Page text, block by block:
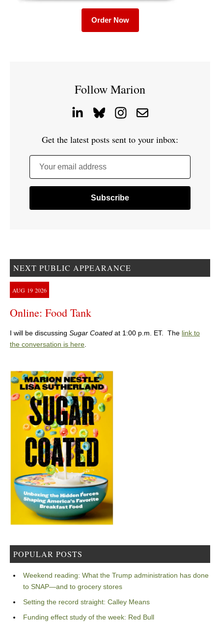
Order Now
Follow Marion
Get the latest posts sent to your inbox:
Your email address
NEXT PUBLIC APPEARANCE
AUG 19 2026
Online: Food Tank
I will be discussing Sugar Coated at 1:00 p.m. ET. The link to
the conversation is here.
POPULAR POSTS
Weekend reading: What the Trump administration has done
to SNAP—and to grocery stores
Setting the record straight: Calley Means
Funding effect study of the week: Red Bull